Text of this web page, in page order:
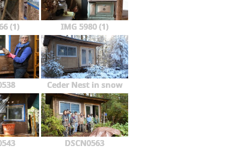
(1) IMG 5980 (1)
Ceder Nest in snow
DSCN0563